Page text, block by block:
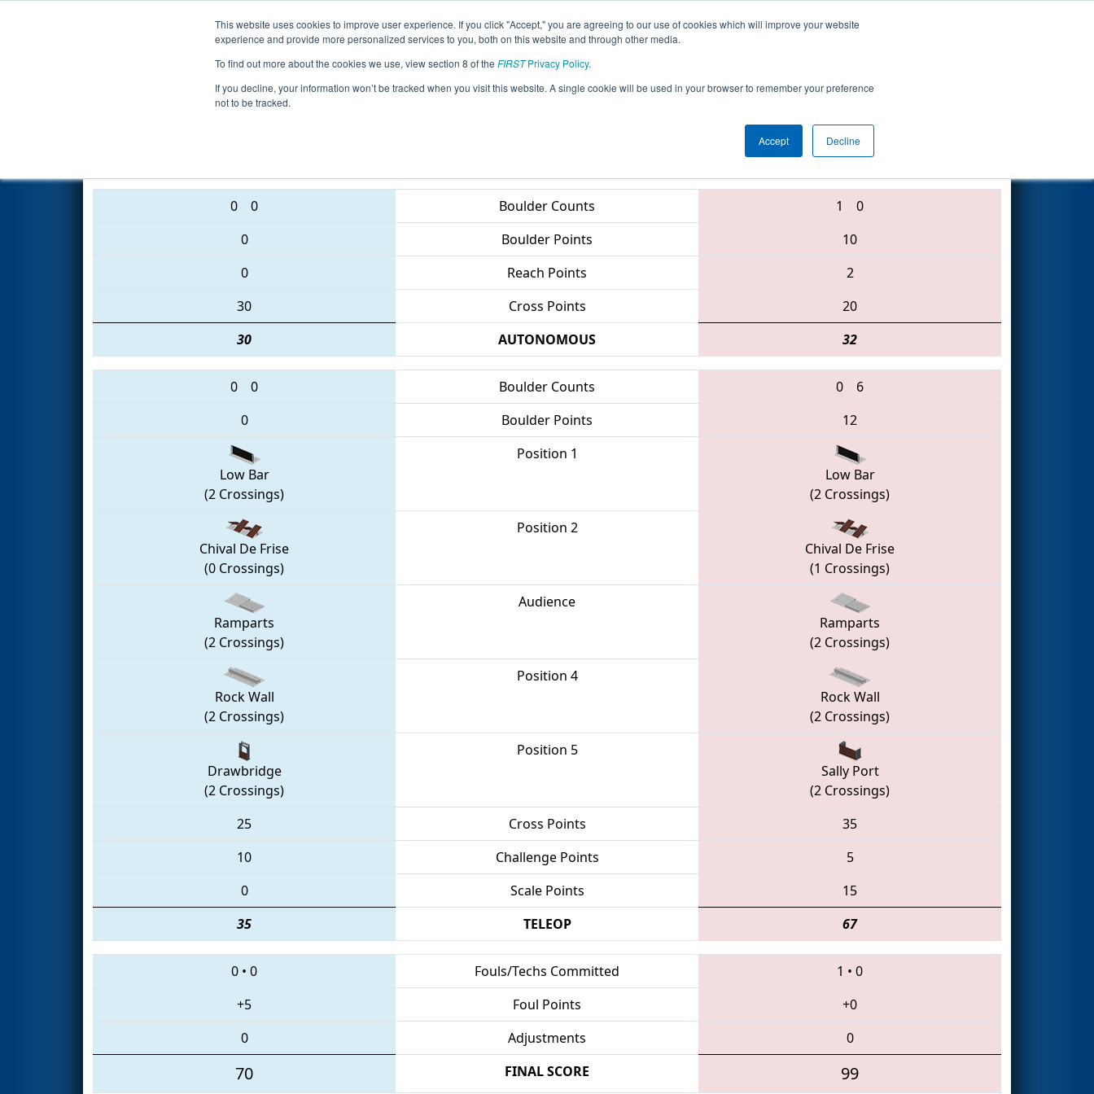
This website uses cookies to improve user experience. If you click "Accept," you are agreeing to our use of cookies which will improve your website
experience and provide more personalized services to you, both on this website and through other media.
To find out more about the cookies we use, view section 8 of the FIRSTPrivacy Policy.
If you decline, your information won’t be tracked when you visit this website. A single cookie will be used in your browser to remember your preference
not to be tracked.
Accept Decline
Events 2016 Season Info All MITVC Pages This Week's Events
Qualification Match 78 - FIM District - Traverse City Event
2246 • 94 • 4391
0 0 Boulder Counts 1
0
0
Boulder Points
10
0
Reach Points
2
30
Cross Points
20
30
AUTONOMOUS 32
0 0 Boulder Counts 0
6
0
Boulder Points 12
Low Bar
(2 Crossings)
Position 1
Low Bar
(2 Crossings)
Chival De Frise
(0 Crossings)
Position 2
Chival De Frise
(1 Crossings)
Ramparts
(2 Crossings)
Audience
Ramparts
(2 Crossings)
Rock Wall
(2 Crossings)
Position 4
Rock Wall
(2 Crossings)
Drawbridge
(2 Crossings)
Position 5
Sally Port
(2 Crossings)
25
Cross Points
35
10
Challenge Points
5
0
Scale Points
15
35
TELEOP 67
0 • 0 Fouls/Techs Committed 1 • 0
+5
Foul Points
+0
0
Adjustments 0
70 FINAL SCORE 99